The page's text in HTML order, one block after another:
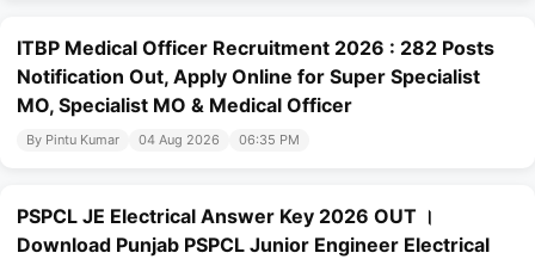
ITBP Medical Officer Recruitment 2026 : 282 Posts
Notification Out, Apply Online for Super Specialist
MO, Specialist MO & Medical Officer
By Pintu Kumar 04 Aug 2026 06:35 PM
PSPCL JE Electrical Answer Key 2026 OUT ।
Download Punjab PSPCL Junior Engineer Electrical